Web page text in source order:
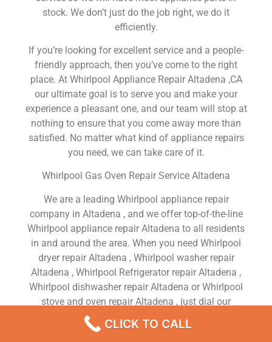
stock. We don’t just do the job right, we do it
efficiently.
If you’re looking for excellent service and a people-
friendly approach, then you’ve come to the right
place. At Whirlpool Appliance Repair Altadena ,CA
our ultimate goal is to serve you and make your
experience a pleasant one, and our team will stop at
nothing to ensure that you come away more than
satisfied. No matter what kind of appliance repairs
you need, we can take care of it.
Whirlpool Gas Oven Repair Service Altadena
We are a leading Whirlpool appliance repair
company in Altadena , and we offer top-of-the-line
Whirlpool appliance repair Altadena to all residents
in and around the area. When you need Whirlpool
dryer repair Altadena , Whirlpool washer repair
Altadena , Whirlpool Refrigerator repair Altadena ,
Whirlpool dishwasher repair Altadena or Whirlpool
stove and oven repair Altadena , just dial our
number and our technicians will come over. We are
experienced, versatile, courteous, and honest. Your
CLICK TO CALL